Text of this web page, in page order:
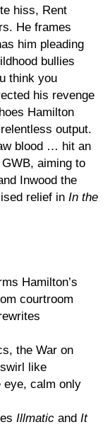
hiss, Rent
He frames
him pleading
bullies
think you
his revenge
Hamilton
output.
blood … hit an
aiming to
Inwood the
relief in In the
Hamilton’s
courtroom
the War on
like
eye, calm only
Illmatic and It